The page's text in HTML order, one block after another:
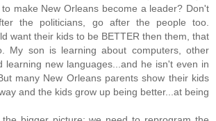
to make New Orleans become a leader? Don't
the politicians, go after the people too.
want their kids to be BETTER then them, that
My son is learning about computers, other
learning new languages...and he isn't even in
many New Orleans parents show their kids
and the kids grow up being better...at being